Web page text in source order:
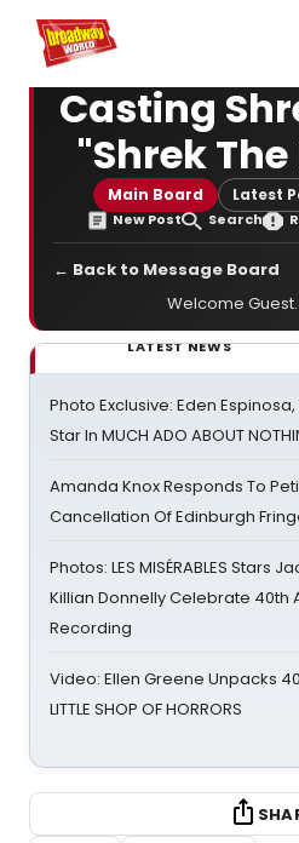
Home For You
Casting
"Shrek
Main Board Latest
New Post Search
← Back to Message Board
Welcome
LATEST NEWS
Photo Exclusive: Eden
Star In MUCH ADO ABOUT
Amanda Knox Responds To
Cancellation Of Edinburgh
Photos: LES MISÉRABLES Stars
Killian Donnelly Celebrate 40th
Recording
Video: Ellen Greene Unpacks
LITTLE SHOP OF HORRORS